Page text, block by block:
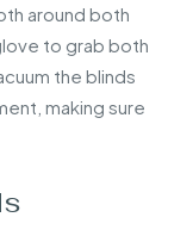
around both
to grab both
the blinds
making sure